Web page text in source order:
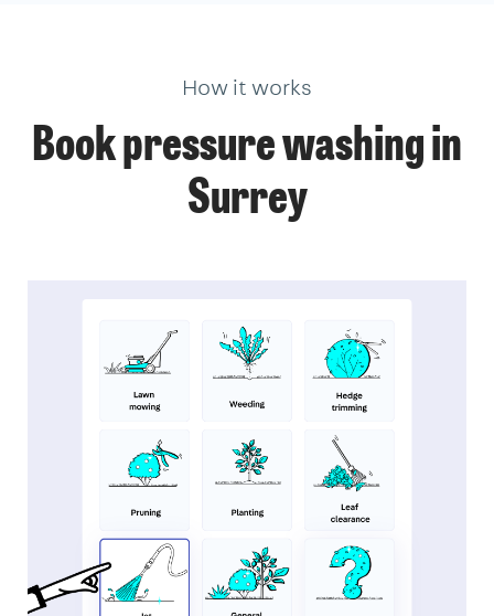
How it works
Book pressure washing in
Surrey